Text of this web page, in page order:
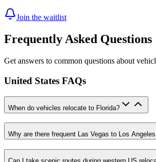
Join the waitlist
Frequently Asked Questions
Get answers to common questions about
United States FAQs
When do vehicles relocate to Florida?
Why are there frequent Las Vegas to Los